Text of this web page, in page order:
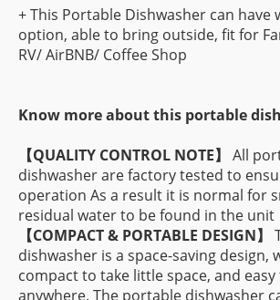
+ This Portable Dishwasher can have
option, able to bring outside, fit for
RV/ AirBNB/ Coffee Shop
Know more about this portable
【QUALITY CONTROL NOTE】
All
dishwasher are factory tested to
operation As a result it is normal for
residual water to be found in the unit
【COMPACT & PORTABLE DESIGN】
dishwasher is a space-saving design,
compact to take little space, and
anywhere. The portable dishwasher